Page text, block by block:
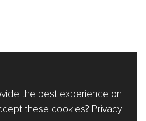
the best experience on
these cookies? Privacy